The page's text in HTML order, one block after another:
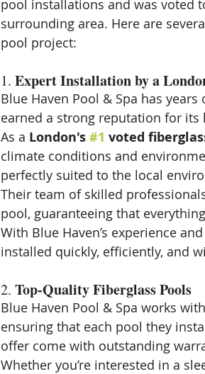
pool installations and was voted
surrounding area. Here are
pool project:
1. Expert Installation by a
Blue Haven Pool & Spa has
earned a strong reputation for
As a London's #1 voted
climate conditions and
perfectly suited to the local
Their team of skilled
pool, guaranteeing that
With Blue Haven’s experience
installed quickly, efficiently, and
2. Top-Quality Fiberglass Pools
Blue Haven Pool & Spa works
ensuring that each pool they
offer come with outstanding
Whether you’re interested in a